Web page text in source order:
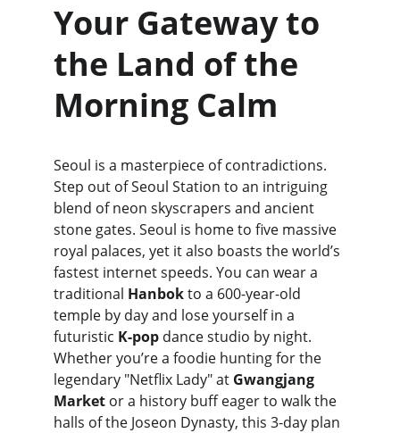
Your Gateway to
the Land of the
Morning Calm
Seoul is a masterpiece of contradictions.
Step out of Seoul Station to an intriguing
blend of neon skyscrapers and ancient
stone gates. Seoul is home to five massive
royal palaces, yet it also boasts the world’s
fastest internet speeds. You can wear a
traditional Hanbok to a 600-year-old
temple by day and lose yourself in a
futuristic K-pop dance studio by night.
Whether you’re a foodie hunting for the
legendary "Netflix Lady" at Gwangjang
Market or a history buff eager to walk the
halls of the Joseon Dynasty, this 3-day plan